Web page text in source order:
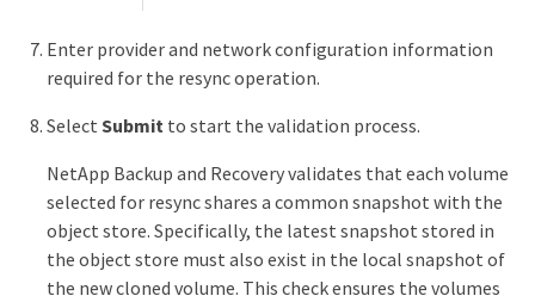
Enter provider and network configuration information
required for the resync operation.
Select Submitto start the validation process.
NetApp Backup and Recovery validates that each volume
selected for resync shares a common snapshot with the
object store. Specifically, the latest snapshot stored in
the object store must also exist in the local snapshot of
the new cloned volume. This check ensures the volumes